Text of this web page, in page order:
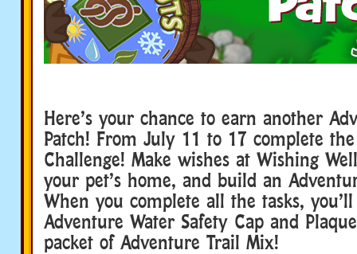
Here’s your chance to earn another
Patch! From July 11 to 17 complete
Challenge! Make wishes at Wishing
your pet’s home, and build an
When you complete all the tasks,
Adventure Water Safety Cap and
packet of Adventure Trail Mix!